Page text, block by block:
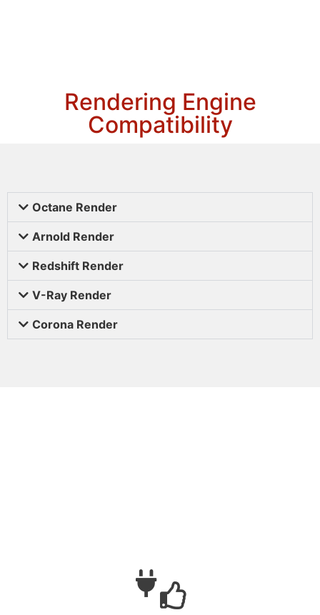
Rendering Engine
Compatibility
Octane Render
Arnold Render
Redshift Render
V-Ray Render
Corona Render